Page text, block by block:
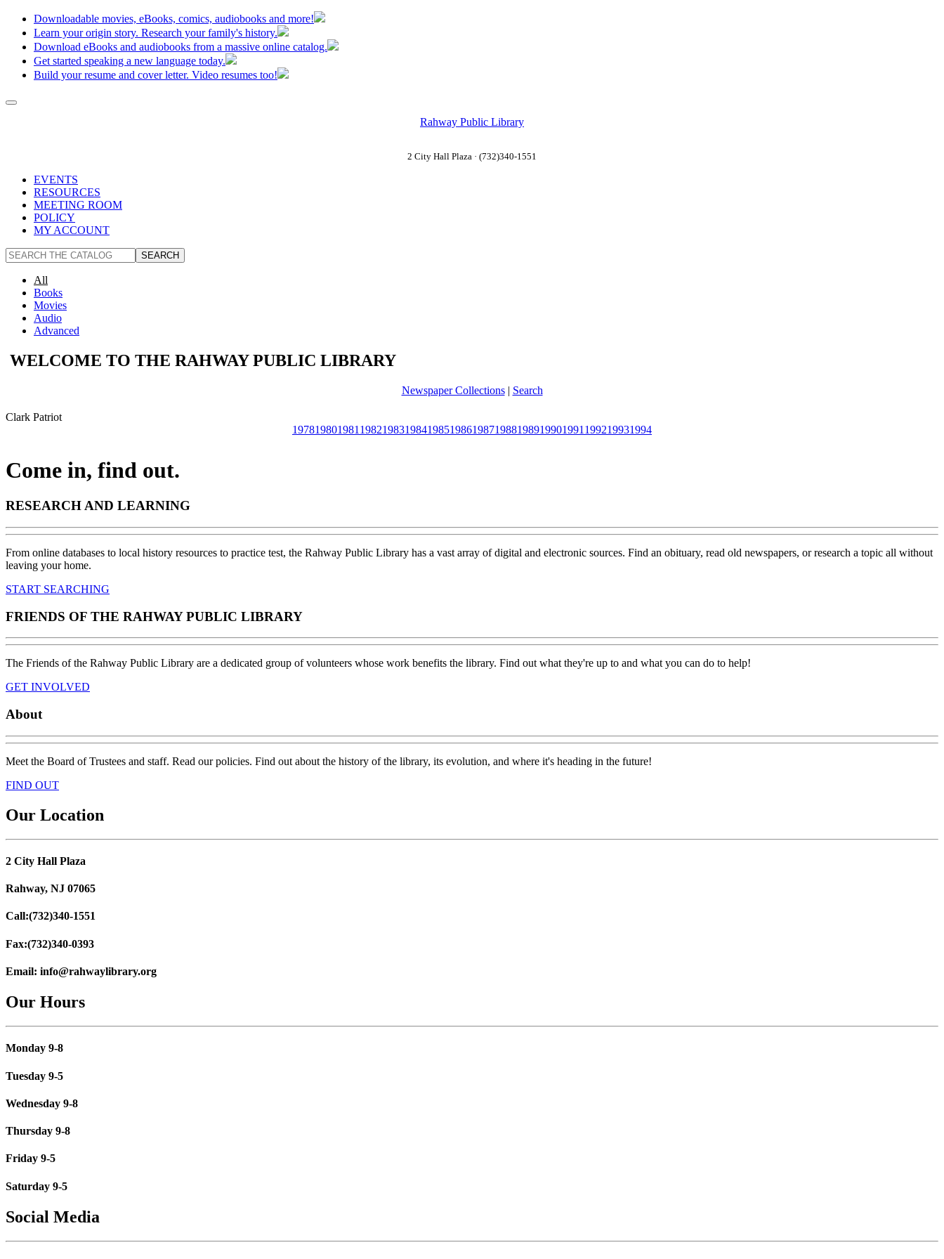
Downloadable movies, eBooks, comics, audiobooks and more!
Learn your origin story. Research your family's history.
Download eBooks and audiobooks from a massive online catalog.
Get started speaking a new language today.
Build your resume and cover letter. Video resumes too!
Rahway Public Library
2 City Hall Plaza · (732)340-1551
EVENTS
RESOURCES
MEETING ROOM
POLICY
MY ACCOUNT
All
Books
Movies
Audio
Advanced
WELCOME TO THE RAHWAY PUBLIC LIBRARY
Newspaper Collections| Search
Clark Patriot
197819801981 1982198319841985198619871988198919901991 199219931994
Come in, find out.
RESEARCH AND LEARNING
From online databases to local history resources to practice test, the Rahway Public Library has a vast array of digital and electronic sources. Find an obituary, read old newspapers, or research a topic all without
leaving your home.
START SEARCHING
FRIENDS OF THE RAHWAY PUBLIC LIBRARY
The Friends of the Rahway Public Library are a dedicated group of volunteers whose work benefits the library. Find out what they're up to and what you can do to help!
GET INVOLVED
About
Meet the Board of Trustees and staff. Read our policies. Find out about the history of the library, its evolution, and where it's heading in the future!
FIND OUT
Our Location
2 City Hall Plaza
Rahway, NJ 07065
Call:(732)340-1551
Fax:(732)340-0393
Email: info@rahwaylibrary.org
Our Hours
Monday 9-8
Tuesday 9-5
Wednesday 9-8
Thursday 9-8
Friday 9-5
Saturday 9-5
Social Media